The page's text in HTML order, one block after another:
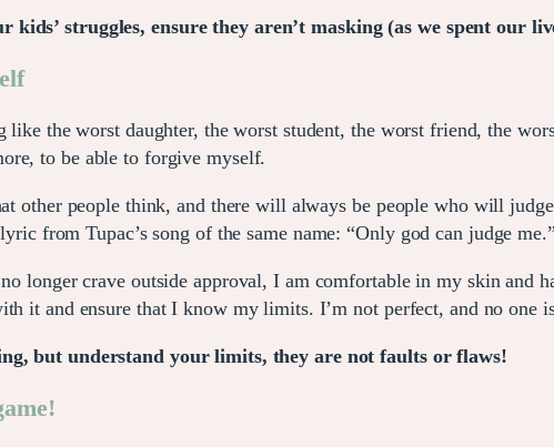
kids’ struggles, ensure they aren’t masking (as we spent our
like the worst daughter, the worst student, the worst friend, the
to be able to forgive myself.
other people think, and there will always be people who will
from Tupac’s song of the same name: “Only god can judge me.”
longer crave outside approval, I am comfortable in my skin and
it and ensure that I know my limits. I’m not perfect, and no one
but understand your limits, they are not faults or flaws!